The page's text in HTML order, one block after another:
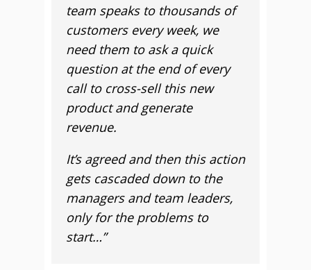
team speaks to thousands of
customers every week, we
need them to ask a quick
question at the end of every
call to cross-sell this new
product and generate
revenue.
It’s agreed and then this action
gets cascaded down to the
managers and team leaders,
only for the problems to
start…”